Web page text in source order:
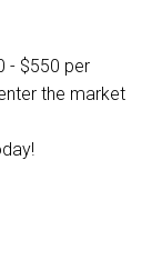
- $550 per
the market